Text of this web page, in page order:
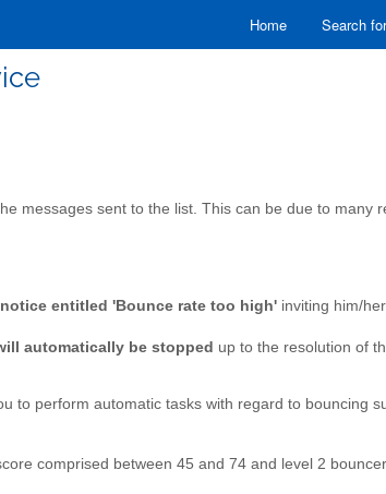
Home Search
messages sent to the list. This can be due to many
notice entitled 'Bounce rate too high' inviting him/
automatically be stopped up to the resolution of
to perform automatic tasks with regard to bouncing
comprised between 45 and 74 and level 2